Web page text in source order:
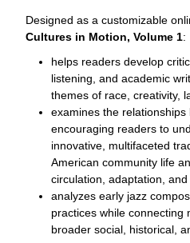
Designed as a customizable
Cultures in Motion, Volume 1:
helps readers develop
listening, and academic
themes of race, creativity,
examines the
encouraging readers to
innovative, multifaceted
American community life
circulation, adaptation,
analyzes early jazz
practices while connecting
broader social, historical,